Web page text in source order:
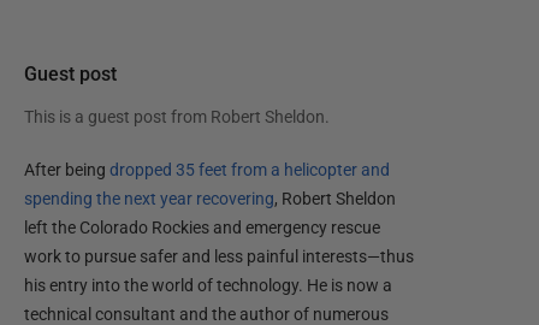
Guest post
This is a guest post from Robert Sheldon.
After being dropped 35 feet from a helicopter and
spending the next year recovering, Robert Sheldon
left the Colorado Rockies and emergency rescue
work to pursue safer and less painful interests—thus
his entry into the world of technology. He is now a
technical consultant and the author of numerous